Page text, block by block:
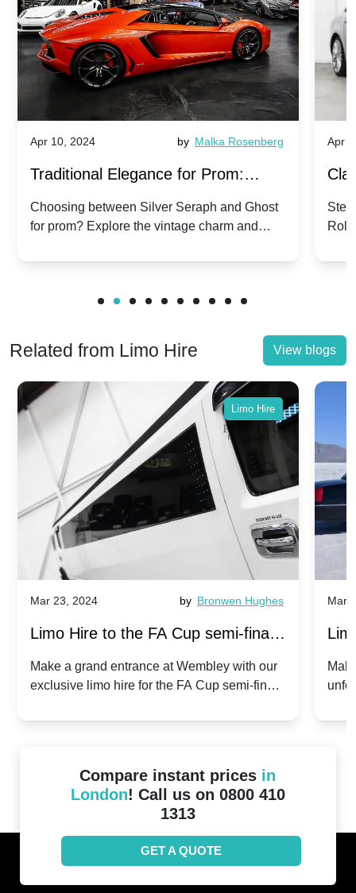
Apr 10, 2024 by Malka Rosenberg
Traditional Elegance for Prom:
Silver Seraph vs. Ghost | Timeless
Rolls-Royce Grace
Choosing between Silver Seraph and Ghost
for prom? Explore the vintage charm and
Royces.
Apr
Related from Limo Hire View blogs
Limo Hire
Mar 23, 2024 by Bronwen Hughes
Limo Hire to the FA Cup semi-finals
2024: Manchester City v Chelsea -
Make a grand entrance at Wembley with our
exclusive limo hire for the FA Cup semi-finals
Mar
Compare instant prices in
London! Call us on 0800 410
1313
GET A QUOTE